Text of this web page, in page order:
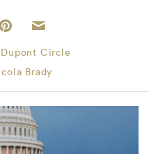
Circle
Brady